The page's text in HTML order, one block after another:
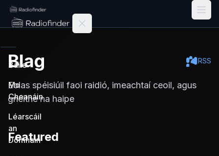
Radiofinder home
Baile
Mo
Cheanáin
Léarscáil
an
Domhain
Blag RSS
Eolas spéisiúil faoi raidió, imeachtaí ceoil, agus
gnéithe na haipe
Featured